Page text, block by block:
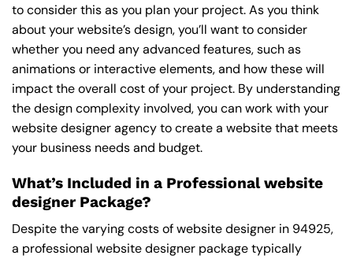
to consider this as you plan your project. As you think
about your website’s design, you’ll want to consider
whether you need any advanced features, such as
animations or interactive elements, and how these will
impact the overall cost of your project. By understanding
the design complexity involved, you can work with your
website designer agency to create a website that meets
your business needs and budget.
What’s Included in a Professional website
designer Package?
Despite the varying costs of website designer in 94925,
a professional website designer package typically